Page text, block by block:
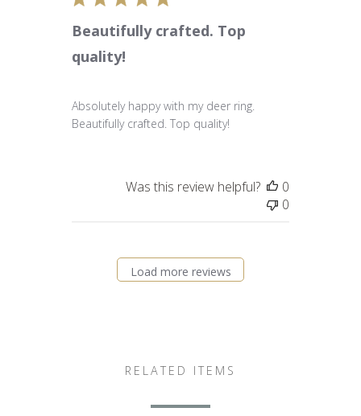
Beautifully crafted. Top
quality!
Absolutely happy with my deer ring.
Beautifully crafted. Top quality!
Was this review helpful?
0
0
Load more reviews
RELATED ITEMS